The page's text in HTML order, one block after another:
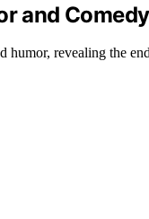
and Comedy
revealing the